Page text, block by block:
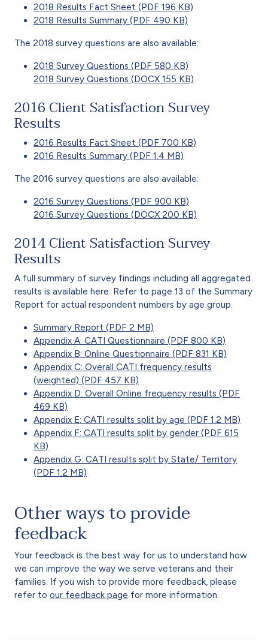
2018 Results Fact Sheet (PDF 196 KB)
2018 Results Summary (PDF 490 KB)
The 2018 survey questions are also available:
2018 Survey Questions (PDF 580 KB)
2018 Survey Questions (DOCX 155 KB)
2016 Client Satisfaction Survey
Results
2016 Results Fact Sheet (PDF 700 KB)
2016 Results Summary (PDF 1.4 MB)
The 2016 survey questions are also available:
2016 Survey Questions (PDF 900 KB)
2016 Survey Questions (DOCX 200 KB)
2014 Client Satisfaction Survey
Results
A full summary of survey findings including all aggregated
results is available here. Refer to page 13 of the Summary
Report for actual respondent numbers by age group.
Summary Report (PDF 2 MB)
Appendix A: CATI Questionnaire (PDF 800 KB)
Appendix B: Online Questionnaire (PDF 831 KB)
Appendix C: Overall CATI frequency results
(weighted) (PDF 457 KB)
Appendix D: Overall Online frequency results (PDF
469 KB)
Appendix E: CATI results split by age (PDF 1.2 MB)
Appendix F: CATI results split by gender (PDF 615
KB)
Appendix G: CATI results split by State/ Territory
(PDF 1.2 MB)
Other ways to provide
feedback
Your feedback is the best way for us to understand how
we can improve the way we serve veterans and their
families. If you wish to provide more feedback, please
refer to our feedback page for more information.